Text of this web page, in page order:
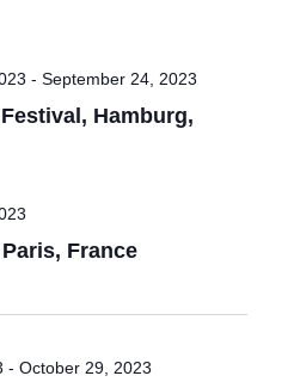
Hamburg,
- September 24, 2023
France
- October 29, 2023